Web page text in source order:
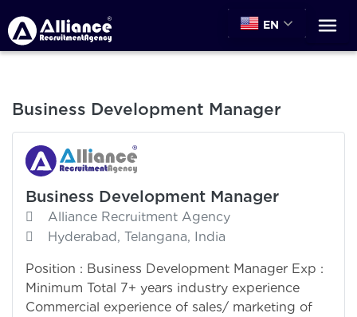
EN
Business Development Manager
Business Development Manager
Alliance Recruitment Agency
Hyderabad, Telangana, India
Position : Business Development Manager Exp :
Minimum Total 7+ years industry experience
Commercial experience of sales/ marketing of